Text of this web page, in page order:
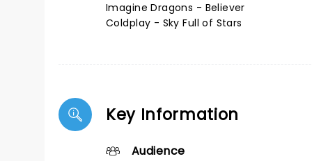
Imagine Dragons - Believer
Coldplay - Sky Full of Stars
Key Information
Audience